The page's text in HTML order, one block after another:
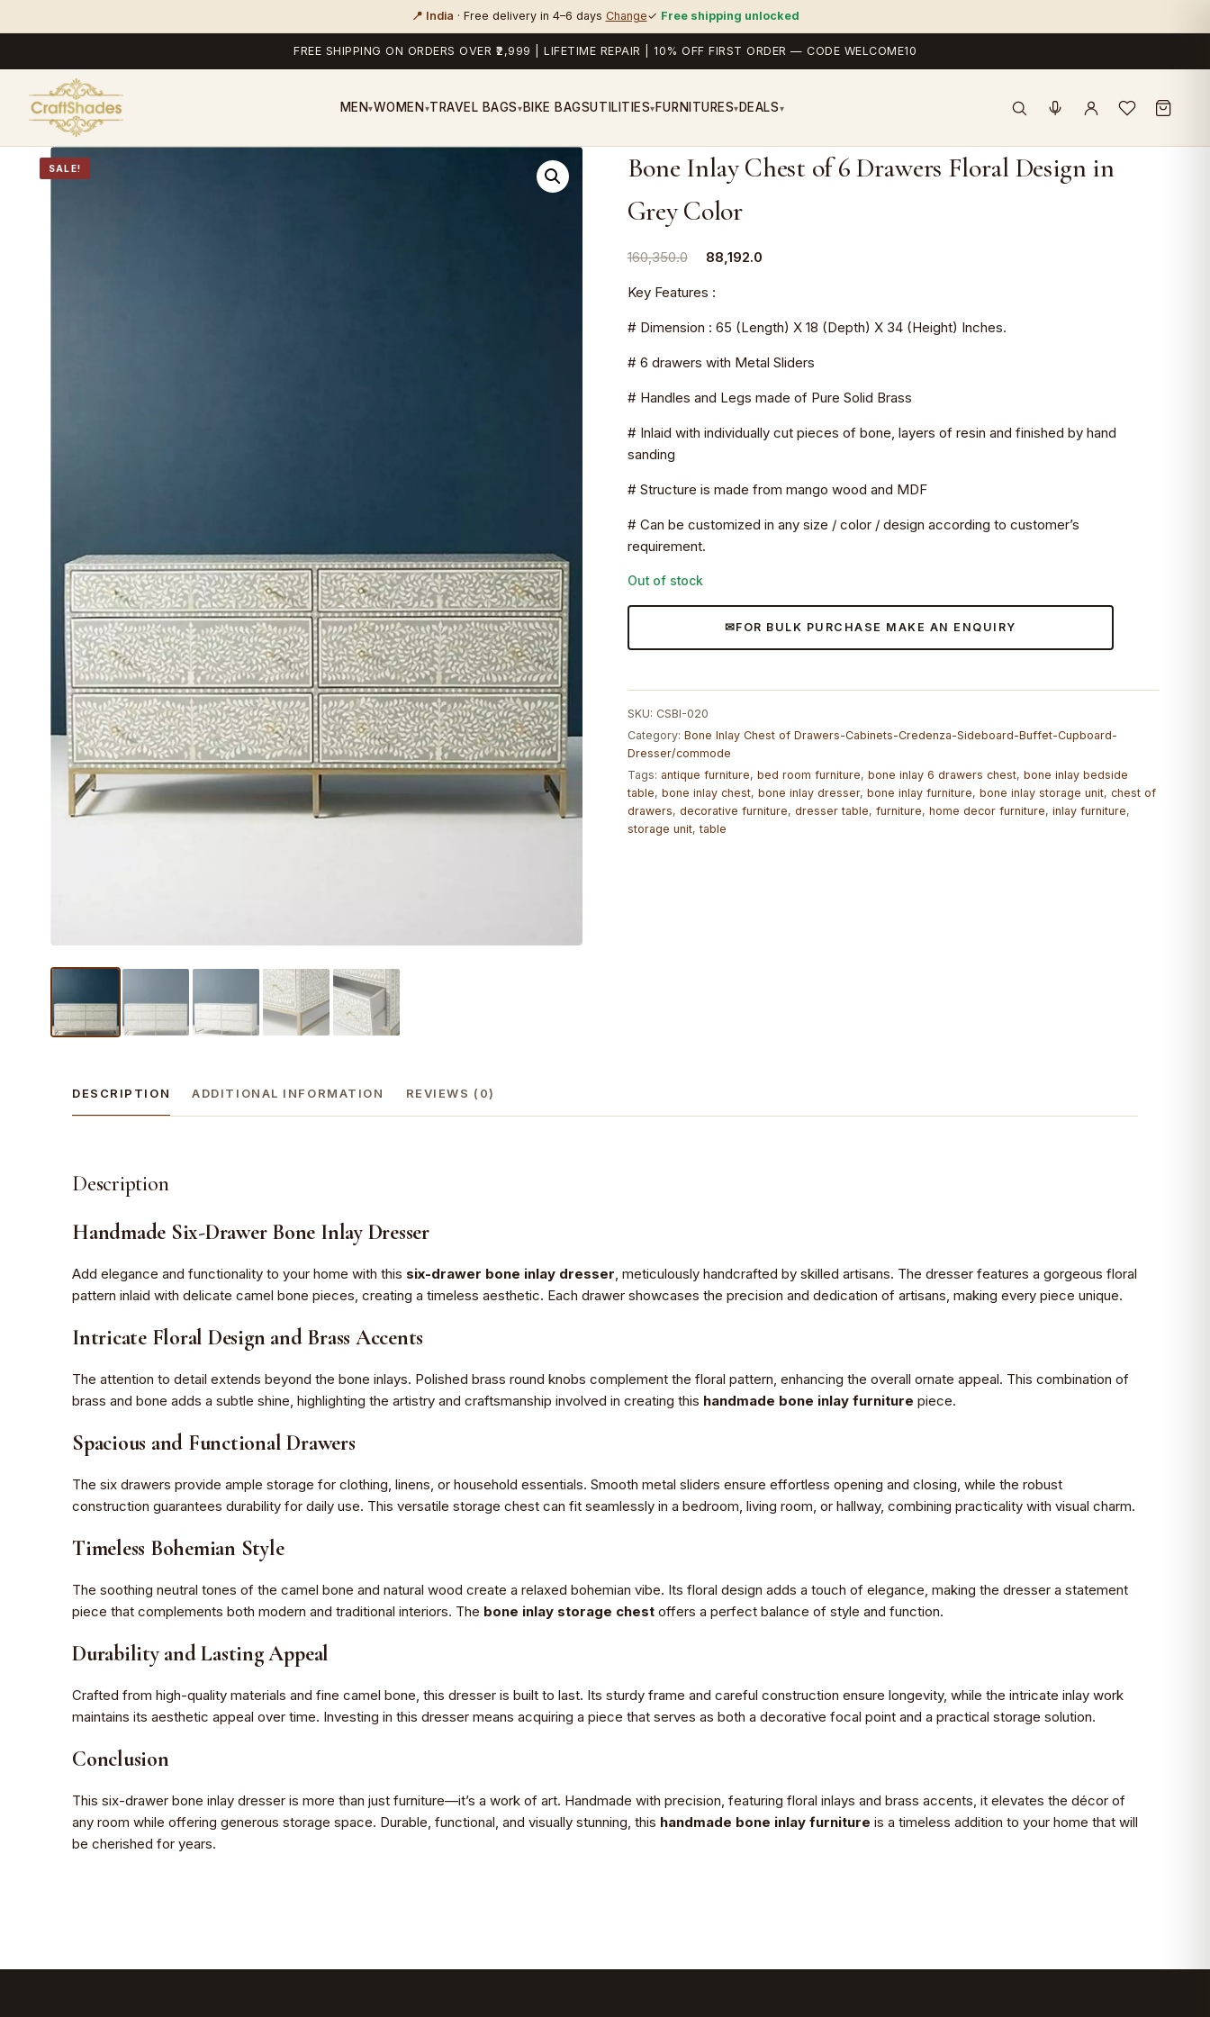
📍 India · Free delivery in 4–6 days Change✓ Free shipping unlocked
FREE SHIPPING ON ORDERS OVER ₹2,999 | LIFETIME REPAIR | 10% OFF FIRST ORDER — CODE WELCOME10
MEN▾WOMEN ▾TRAVEL BAGS▾ BIKE BAGSUTILITIES▾ FURNITURES▾ DEALS▾
SALE!
Bone Inlay Chest of 6 Drawers Floral Design in
Grey Color
160,350.0
Original
was:
₹160,350.0.
88,192.0Current
₹88,192.0.
Key Features :
# Dimension : 65 (Length) X 18 (Depth) X 34 (Height) Inches.
# 6 drawers with Metal Sliders
# Handles and Legs made of Pure Solid Brass
# Inlaid with individually cut pieces of bone, layers of resin and finished by hand
sanding
# Structure is made from mango wood and MDF
# Can be customized in any size / color / design according to customer’s
requirement.
Out of stock
FOR BULK PURCHASE MAKE AN ENQUIRY
SKU: CSBI-020
Category: Bone Inlay Chest of Drawers-Cabinets-Credenza-Sideboard-Buffet-Cupboard-
Dresser/commode
Tags: antique furniture, bed room furniture, bone inlay 6 drawers chest, bone inlay bedside
table, bone inlay chest, bone inlay dresser, bone inlay furniture, bone inlay storage unit, chest of
drawers, decorative furniture, dresser table, furniture, home decor furniture, inlay furniture,
storage unit,table
DESCRIPTION ADDITIONAL INFORMATION REVIEWS (0)
Description
Handmade Six-Drawer Bone Inlay Dresser
Add elegance and functionality to your home with this six-drawer bone inlay dresser, meticulously handcrafted by skilled artisans. The dresser features a gorgeous floral
pattern inlaid with delicate camel bone pieces, creating a timeless aesthetic. Each drawer showcases the precision and dedication of artisans, making every piece unique.
Intricate Floral Design and Brass Accents
The attention to detail extends beyond the bone inlays. Polished brass round knobs complement the floral pattern, enhancing the overall ornate appeal. This combination of
brass and bone adds a subtle shine, highlighting the artistry and craftsmanship involved in creating this handmade bone inlay furniture piece.
Spacious and Functional Drawers
The six drawers provide ample storage for clothing, linens, or household essentials. Smooth metal sliders ensure effortless opening and closing, while the robust
construction guarantees durability for daily use. This versatile storage chest can fit seamlessly in a bedroom, living room, or hallway, combining practicality with visual charm.
Timeless Bohemian Style
The soothing neutral tones of the camel bone and natural wood create a relaxed bohemian vibe. Its floral design adds a touch of elegance, making the dresser a statement
piece that complements both modern and traditional interiors. The bone inlay storage chest offers a perfect balance of style and function.
Durability and Lasting Appeal
Crafted from high-quality materials and fine camel bone, this dresser is built to last. Its sturdy frame and careful construction ensure longevity, while the intricate inlay work
maintains its aesthetic appeal over time. Investing in this dresser means acquiring a piece that serves as both a decorative focal point and a practical storage solution.
Conclusion
This six-drawer bone inlay dresser is more than just furniture—it’s a work of art. Handmade with precision, featuring floral inlays and brass accents, it elevates the décor of
any room while offering generous storage space. Durable, functional, and visually stunning, this handmade bone inlay furniture is a timeless addition to your home that will
be cherished for years.